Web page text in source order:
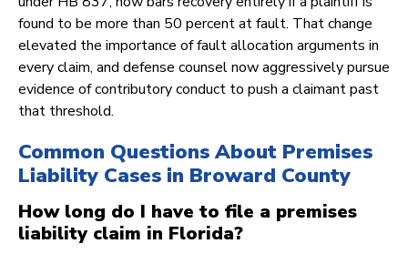
found to be more than 50 percent at fault. That change
elevated the importance of fault allocation arguments in
every claim, and defense counsel now aggressively pursue
evidence of contributory conduct to push a claimant past
that threshold.
Common Questions About Premises
Liability Cases in Broward County
How long do I have to file a premises
liability claim in Florida?